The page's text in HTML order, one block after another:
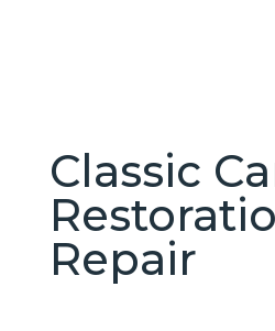
Classic
Repair